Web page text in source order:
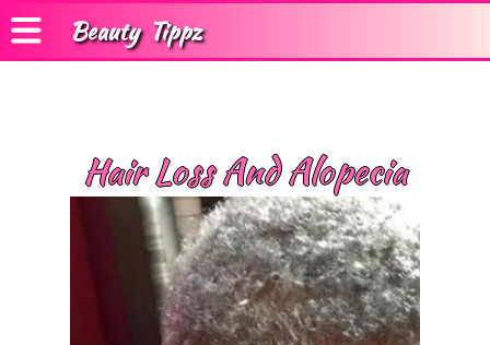
Beauty Tippz
Hair Loss And Alopecia